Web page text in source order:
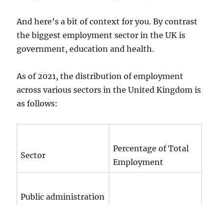
And here’s a bit of context for you. By contrast
the biggest employment sector in the UK is
government, education and health.
As of 2021, the distribution of employment
across various sectors in the United Kingdom is
as follows:
Sector
Percentage of Total
Employment
Public administration